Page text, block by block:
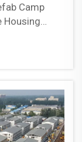
Camp
Housing
houses
reliable